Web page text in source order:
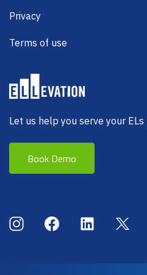
Let us help you serve your
Book Demo
Privacy
Terms of use
Social Menu
InstagramFacebookLinkedInX